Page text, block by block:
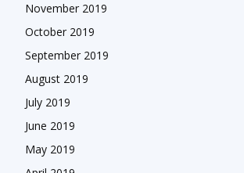
November 2019
October 2019
September 2019
August 2019
July 2019
June 2019
May 2019